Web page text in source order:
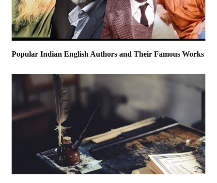
Popular Indian English Authors and Their Famous Works